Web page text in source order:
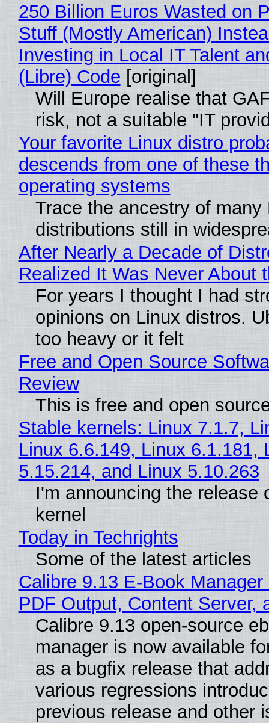
250 Billion Euros Wasted on
Stuff (Mostly American)
Investing in Local IT Talent
(Libre) Code [original]
Will Europe realise that
risk, not a suitable "IT
Your favorite Linux distro
descends from one of these
operating systems
Trace the ancestry of many
distributions still in
After Nearly a Decade of
Realized It Was Never About
For years I thought I had
opinions on Linux distros.
too heavy or it felt
Free and Open Source
Review
This is free and open
Stable kernels: Linux 7.1.7,
Linux 6.6.149, Linux 6.1.181,
5.15.214, and Linux 5.10.263
I'm announcing the release
kernel
Today in Techrights
Some of the latest articles
Calibre 9.13 E-Book
PDF Output, Content Server,
Calibre 9.13 open-source
manager is now available
as a bugfix release that
various regressions
previous release and other